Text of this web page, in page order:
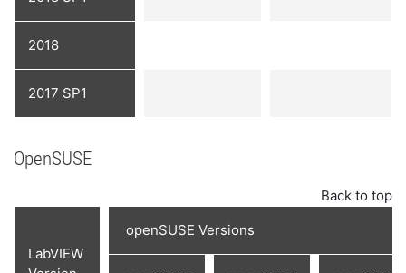
2018
2017 SP1
OpenSUSE
Back to top
LabVIEW
openSUSE Versions